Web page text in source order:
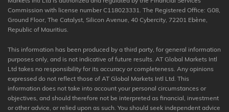
Commission with license number C118023331. The Registered Office: G08,
Ground Floor, The Catalyst, Silicon Avenue, 40 Cybercity, 72201 Ebène,
Republic of Mauritius.
This information has been produced by a third party, for general information
purposes only, and is not indicative of future results. AT Global Markets Intl
Ltd takes no responsibility for its accuracy or completeness. Any opinions
expressed do not reflect those of AT Global Markets Intl Ltd. This
information does not take into account your personal circumstances or
objectives, and should therefore not be interpreted as financial, investment
or other advice, or relied upon as such. You should seek independent advice